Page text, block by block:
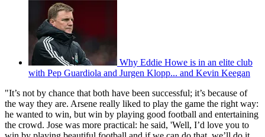
Why Eddie Howe is in an elite club
with Pep Guardiola and Jurgen Klopp... and Kevin Keegan
"It’s not by chance that both have been successful; it’s because of
the way they are. Arsene really liked to play the game the right way:
he wanted to win, but win by playing good football and entertaining
the crowd. Jose was more practical: he said, 'Well, I’d love you to